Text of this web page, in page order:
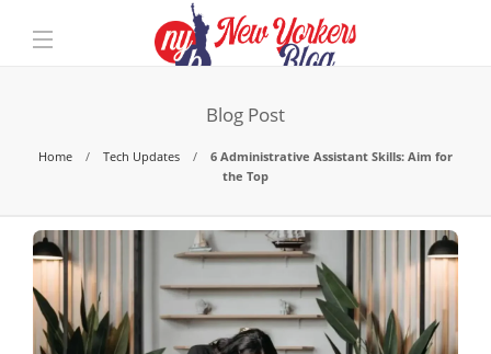
Blog Post
Home Tech Updates
6 Administrative Assistant Skills: Aim for
the Top